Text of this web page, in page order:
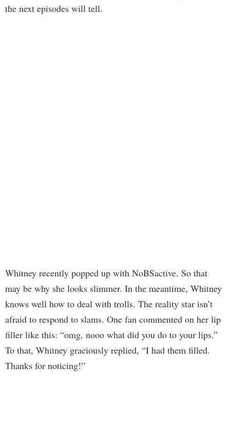
the next episodes will tell.
Whitney recently popped up with NoBSactive. So that
may be why she looks slimmer. In the meantime, Whitney
knows well how to deal with trolls. The reality star isn’t
afraid to respond to slams. One fan commented on her lip
filler like this: “omg, nooo what did you do to your lips.”
To that, Whitney graciously replied, “I had them filled.
Thanks for noticing!”